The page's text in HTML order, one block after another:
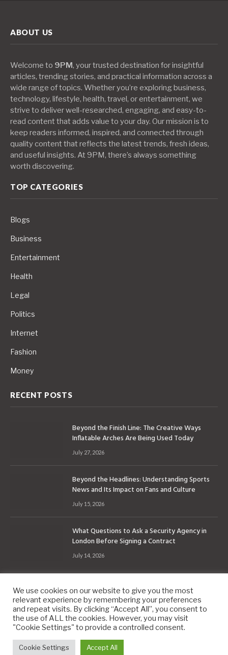
ABOUT US
Welcome to 9PM, your trusted destination for insightful
articles, trending stories, and practical information across a
wide range of topics. Whether you’re exploring business,
technology, lifestyle, health, travel, or entertainment, we
strive to deliver well-researched, engaging, and easy-to-
read content that adds value to your day. Our mission is to
keep readers informed, inspired, and connected through
quality content that reflects the latest trends, fresh ideas,
and useful insights. At 9PM, there’s always something
worth discovering.
TOP CATEGORIES
Blogs
Business
Entertainment
Health
Legal
Politics
Internet
Fashion
Money
RECENT POSTS
Beyond the Finish Line: The Creative Ways
Inflatable Arches Are Being Used Today
July 27, 2026
Beyond the Headlines: Understanding Sports
News and Its Impact on Fans and Culture
July 15, 2026
What Questions to Ask a Security Agency in
London Before Signing a Contract
July 14, 2026
Copyright © 2010-20269PM.Co
About Contact Privacy Policy
We use cookies on our website to give you the most
relevant experience by remembering your preferences
and repeat visits. By clicking “Accept All”, you consent to
the use of ALL the cookies. However, you may visit
"Cookie Settings" to provide a controlled consent.
Cookie Settings Accept All